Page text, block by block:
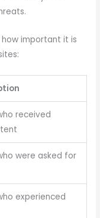
important it is
received
were asked for
experienced